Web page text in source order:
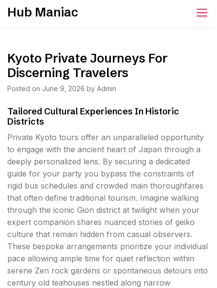
SkipHub Maniac
Kyoto Private Journeys For
Discerning Travelers
Posted on June 9, 2026 by Admin
Tailored Cultural Experiences In Historic
Districts
Private Kyoto tours offer an unparalleled opportunity
to engage with the ancient heart of Japan through a
deeply personalized lens. By securing a dedicated
guide for your party you bypass the constraints of
rigid bus schedules and crowded main thoroughfares
that often define traditional tourism. Imagine walking
through the iconic Gion district at twilight when your
expert companion shares nuanced stories of geiko
culture that remain hidden from casual observers.
These bespoke arrangements prioritize your individual
pace allowing ample time for quiet reflection within
serene Zen rock gardens or spontaneous detours into
century old teahouses nestled along narrow